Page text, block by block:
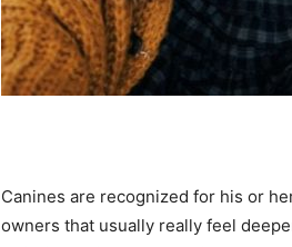
Canines are recognized for his or
owners that usually really feel